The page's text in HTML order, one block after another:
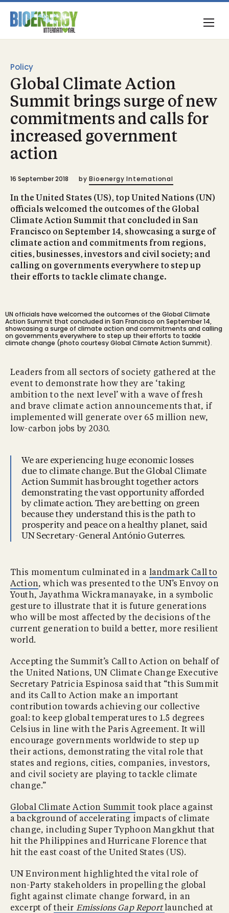
Policy
Global Climate Action
Summit brings surge of new
commitments and calls for
increased government
action
16 September 2018 by Bioenergy International
In the United States (US), top United Nations (UN)
officials welcomed the outcomes of the Global
Climate Action Summit that concluded in San
Francisco on September 14, showcasing a surge of
climate action and commitments from regions,
cities, businesses, investors and civil society; and
calling on governments everywhere to step up
their efforts to tackle climate change.
UN officials have welcomed the outcomes of the Global Climate
Action Summit that concluded in San Francisco on September 14,
showcasing a surge of climate action and commitments and calling
on governments everywhere to step up their efforts to tackle
climate change (photo courtesy Global Climate Action Summit).
Leaders from all sectors of society gathered at the
event to demonstrate how they are ‘taking
ambition to the next level’ with a wave of fresh
and brave climate action announcements that, if
implemented will generate over 65 million new,
low-carbon jobs by 2030.
We are experiencing huge economic losses
due to climate change. But the Global Climate
Action Summit has brought together actors
demonstrating the vast opportunity afforded
by climate action. They are betting on green
because they understand this is the path to
prosperity and peace on a healthy planet, said
UN Secretary-General António Guterres.
This momentum culminated in a landmark Call to
Action, which was presented to the UN’s Envoy on
Youth, Jayathma Wickramanayake, in a symbolic
gesture to illustrate that it is future generations
who will be most affected by the decisions of the
current generation to build a better, more resilient
world.
Accepting the Summit’s Call to Action on behalf of
the United Nations, UN Climate Change Executive
Secretary Patricia Espinosa said that “this Summit
and its Call to Action make an important
contribution towards achieving our collective
goal: to keep global temperatures to 1.5 degrees
Celsius in line with the Paris Agreement. It will
encourage governments worldwide to step up
their actions, demonstrating the vital role that
states and regions, cities, companies, investors,
and civil society are playing to tackle climate
change.”
Global Climate Action Summit took place against
a background of accelerating impacts of climate
change, including Super Typhoon Mangkhut that
hit the Philippines and Hurricane Florence that
hit the east coast of the United States (US).
UN Environment highlighted the vital role of
non-Party stakeholders in propelling the global
fight against climate change forward, in an
excerpt of their Emissions Gap Reportlaunched at